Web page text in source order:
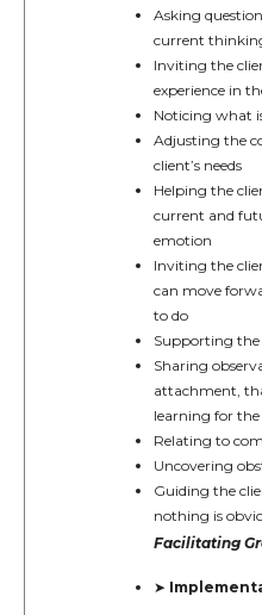
Asking
current
Inviting the
experience in
Noticing what
Adjusting the
client’s needs
Helping the
current and
emotion
Inviting the
can move
to do
Supporting the
Sharing
attachment,
learning for
Relating to
Uncovering
Guiding the
nothing is
Facilitating
➤